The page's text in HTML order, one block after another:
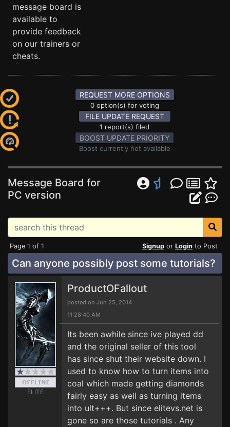
message board is
available to
provide feedback
on our trainers or
cheats.
REQUEST MORE OPTIONS
0 option(s) for voting
FILE UPDATE REQUEST
1 report(s) filed
BOOST UPDATE PRIORITY
Boost currently not available
Message Board for
PC version
Page 1 of 1 Signup or Login to Post
Can anyone possibly post some tutorials?
ELITE
ProductOFallout
posted on Jun 25, 2014
11:28:40 AM
Its been awhile since ive played dd
and the original seller of this tool
has since shut their website down. I
used to know how to turn items into
coal which made getting diamonds
fairly easy as well as turning items
into ult+++. But since elitevs.net is
gone so are those tutorials . Any